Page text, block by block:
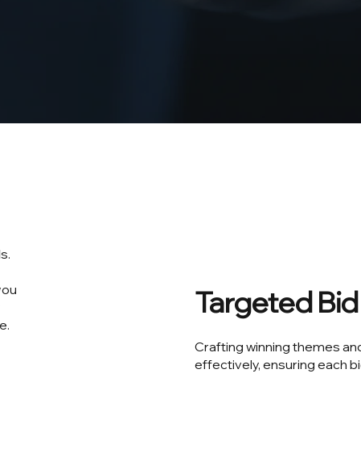
Targeted
Crafting winning themes
effectively, ensuring each